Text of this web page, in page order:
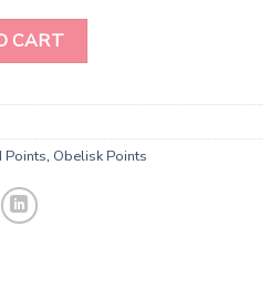
Double Terminated Obelisk Point
CART
Points, Obelisk Points